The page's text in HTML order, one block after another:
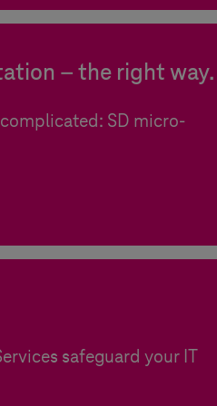
– the right way.
SD micro-
safeguard your IT